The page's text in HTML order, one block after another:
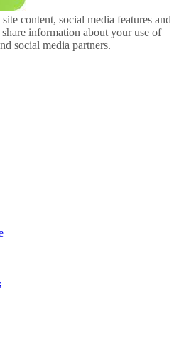
content, social media features and
information about your use of
social media partners.